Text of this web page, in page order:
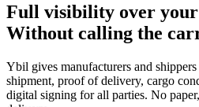
Full visibility over
Without calling the
Ybil gives manufacturers and
shipment, proof of delivery, cargo
digital signing for all parties. No